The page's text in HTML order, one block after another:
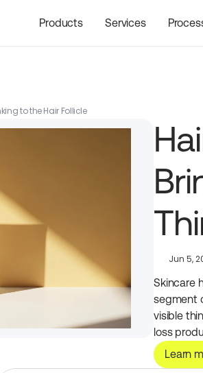
Products Services
to the Hair Follicle
Jun 5,
Skincare
segment
visible
loss
Learn